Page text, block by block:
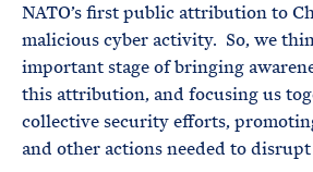
NATO’s first public attribution to
malicious cyber activity. So, we
important stage of bringing
this attribution, and focusing us
collective security efforts,
and other actions needed to